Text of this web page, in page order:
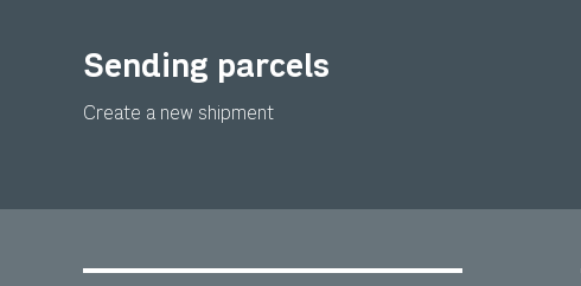
Sending parcels
Create a new shipment